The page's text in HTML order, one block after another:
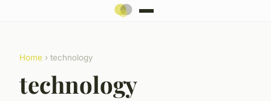
Home › technology
technology